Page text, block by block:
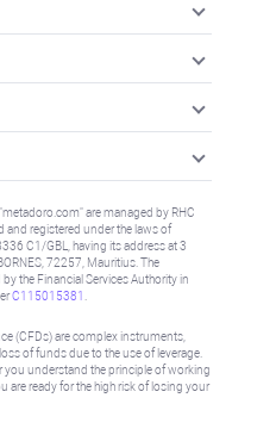
are managed by RHC
and registered under the laws of
C1/GBL, having its address at 3
72257, Mauritius. The
the Financial Services Authority in
C115015381
(CFDs) are complex instruments,
of funds due to the use of leverage.
you understand the principle of working
are ready for the high risk of losing your